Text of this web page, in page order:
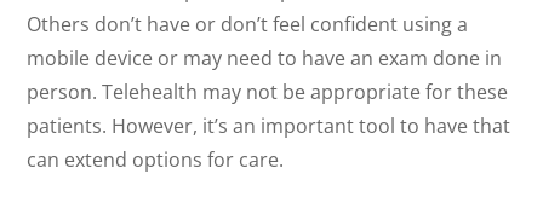
Others don’t have or don’t feel confident using a
mobile device or may need to have an exam done in
person. Telehealth may not be appropriate for these
patients. However, it’s an important tool to have that
can extend options for care.